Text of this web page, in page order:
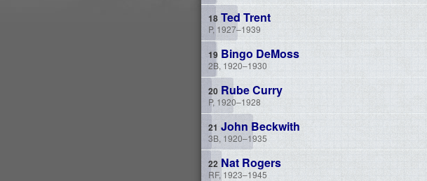
Ted Trent
P, 1927–1939
Bingo DeMoss
2B, 1920–1930
Rube Curry
P, 1920–1928
John Beckwith
3B, 1920–1935
Nat Rogers
RF, 1923–1945